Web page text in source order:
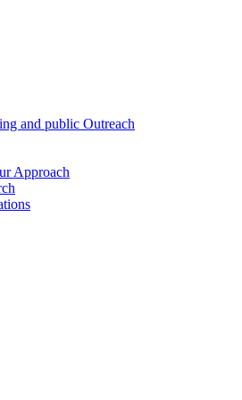
and public Outreach
Approach